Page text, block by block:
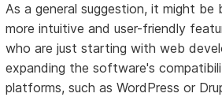
As a general suggestion, it might
more intuitive and user-friendly
who are just starting with web
expanding the software's
platforms, such as WordPress or